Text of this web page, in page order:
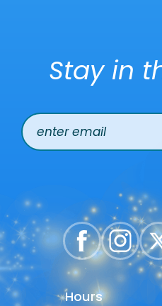
Stay in
Hours
Hours